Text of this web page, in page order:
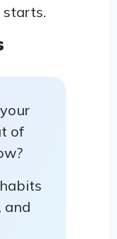
starts.
of
and